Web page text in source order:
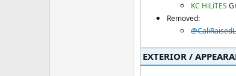
KC HiLiTES
Removed:
EXTERIOR /